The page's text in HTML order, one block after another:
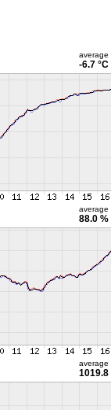
average
-6.7 °C
average
88.0 %
average
1019.8